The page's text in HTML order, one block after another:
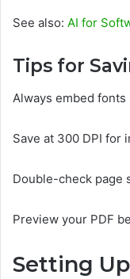
See also: AI for
Tips for
Always embed
Save at 300 DPI for
Double-check page
Preview your PDF
Setting